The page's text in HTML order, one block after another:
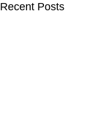
Recent Posts